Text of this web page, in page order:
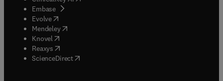
Embase( opens in new tab/window
Evolve(opens in new tab/window
Mendeley( opens in new tab/window
Knovel (opens in new tab/window
Reaxys (opens in new tab/window
ScienceDirect(opens in new tab/window